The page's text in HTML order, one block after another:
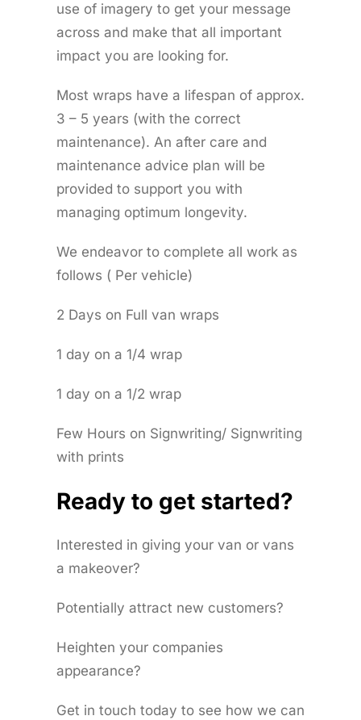
use of imagery to get your message
across and make that all important
impact you are looking for.
Most wraps have a lifespan of approx.
3 – 5 years (with the correct
maintenance). An after care and
maintenance advice plan will be
provided to support you with
managing optimum longevity.
We endeavor to complete all work as
follows ( Per vehicle)
2 Days on Full van wraps
1 day on a 1/4 wrap
1 day on a 1/2 wrap
Few Hours on Signwriting/ Signwriting
with prints
Ready to get started?
Interested in giving your van or vans
a makeover?
Potentially attract new customers?
Heighten your companies
appearance?
Get in touch today to see how we can